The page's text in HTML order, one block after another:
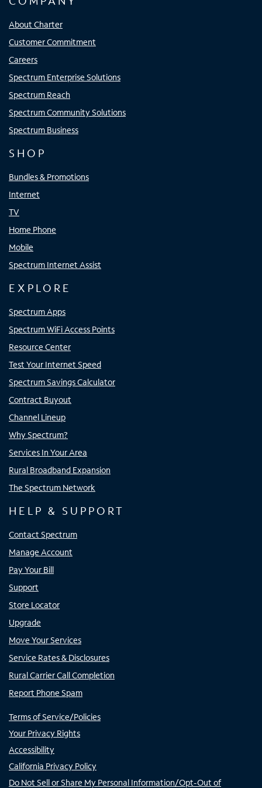
About Charter
Customer Commitment
Careers
Spectrum Enterprise Solutions
Spectrum Reach
Spectrum Community Solutions
Spectrum Business
SHOP
Bundles & Promotions
Internet
TV
Home Phone
Mobile
Spectrum Internet Assist
EXPLORE
Spectrum Apps
Spectrum WiFi Access Points
Resource Center
Test Your Internet Speed
Spectrum Savings Calculator
Contract Buyout
Channel Lineup
Why Spectrum?
Services In Your Area
Rural Broadband Expansion
The Spectrum Network
HELP & SUPPORT
Contact Spectrum
Manage Account
Pay Your Bill
Support
Store Locator
Upgrade
Move Your Services
Service Rates & Disclosures
Rural Carrier Call Completion
Report Phone Spam
Terms of Service/Policies
Your Privacy Rights
Accessibility
California Privacy Policy
Do Not Sell or Share My Personal Information/Opt-Out of